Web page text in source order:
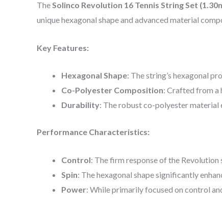
TheSolinco Revolution 16 Tennis String Set
unique hexagonal shape and advanced material
Key Features:
Hexagonal Shape: The string’s hexagonal
Co-Polyester Composition: Crafted from a
Durability: The robust co-polyester material
Performance Characteristics:
Control: The firm response of the
Spin: The hexagonal shape significantly
Power: While primarily focused on control